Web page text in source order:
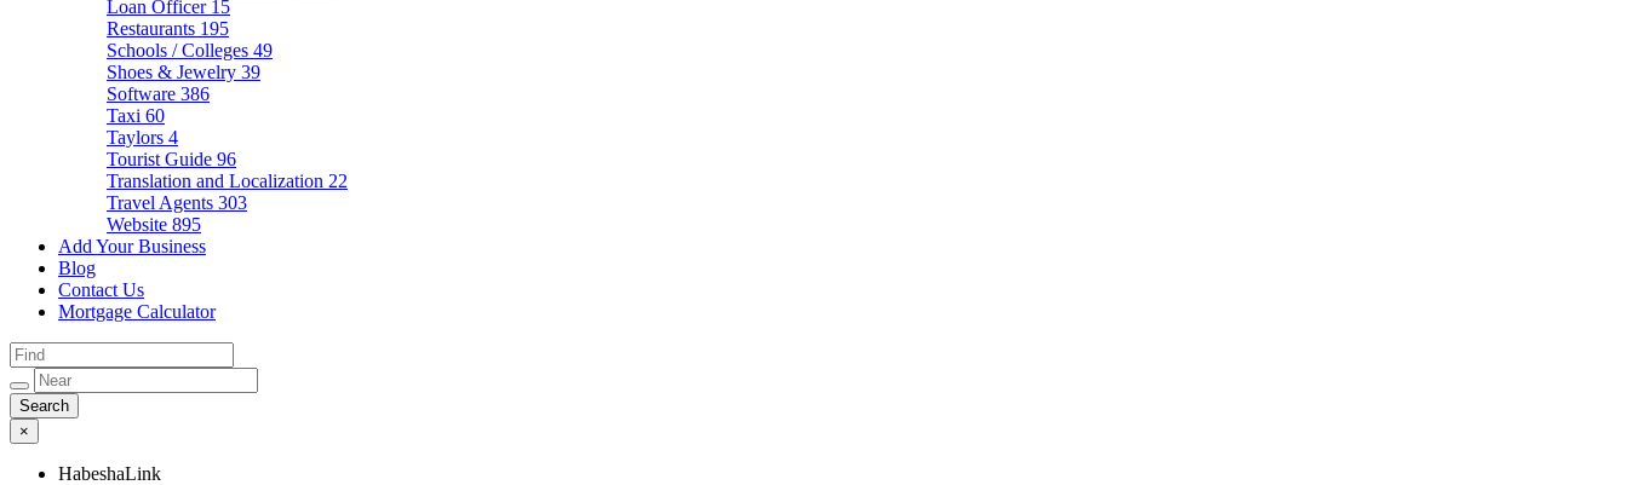
Loan Officer 15
Restaurants 195
Schools / Colleges 49
Shoes & Jewelry 39
Software 386
Taxi 60
Taylors 4
Tourist Guide 96
Translation and Localization 22
Travel Agents 303
Website 895
Add Your Business
Blog
Contact Us
Mortgage Calculator
×
HabeshaLink